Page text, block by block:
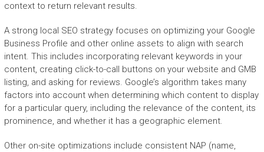
context to return relevant results.
A strong local SEO strategy focuses on optimizing your Google
Business Profile and other online assets to align with search
intent. This includes incorporating relevant keywords in your
content, creating click-to-call buttons on your website and GMB
listing, and asking for reviews. Google’s algorithm takes many
factors into account when determining which content to display
for a particular query, including the relevance of the content, its
prominence, and whether it has a geographic element.
Other on-site optimizations include consistent NAP (name,